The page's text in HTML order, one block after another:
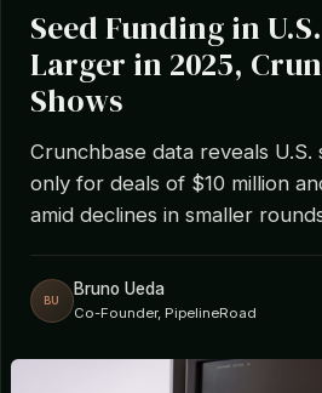
Seed Funding in
Larger in 2025,
Shows
Crunchbase data reveals
only for deals of $10 million
amid declines in smaller
BU
Bruno Ueda
Co-Founder, PipelineRoad